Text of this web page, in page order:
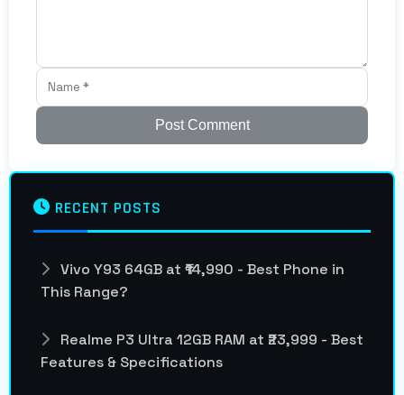
Post Comment
RECENT POSTS
Vivo Y93 64GB at ₹14,990 - Best Phone in
This Range?
Realme P3 Ultra 12GB RAM at ₹23,999 - Best
Features & Specifications